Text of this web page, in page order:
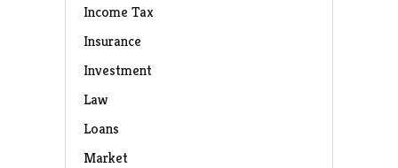
Income Tax
Insurance
Investment
Law
Loans
Market